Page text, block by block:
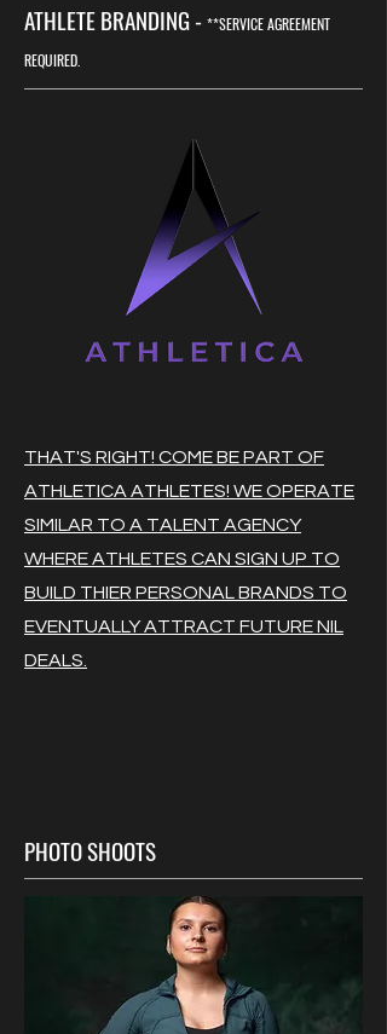
ATHLETE BRANDING - **SERVICE AGREEMENT
REQUIRED.
THAT'S RIGHT! COME BE PART OF
ATHLETICA ATHLETES! WE OPERATE
SIMILAR TO A TALENT AGENCY
WHERE ATHLETES CAN SIGN UP TO
BUILD THIER PERSONAL BRANDS TO
EVENTUALLY ATTRACT FUTURE NIL
DEALS.
PHOTO SHOOTS